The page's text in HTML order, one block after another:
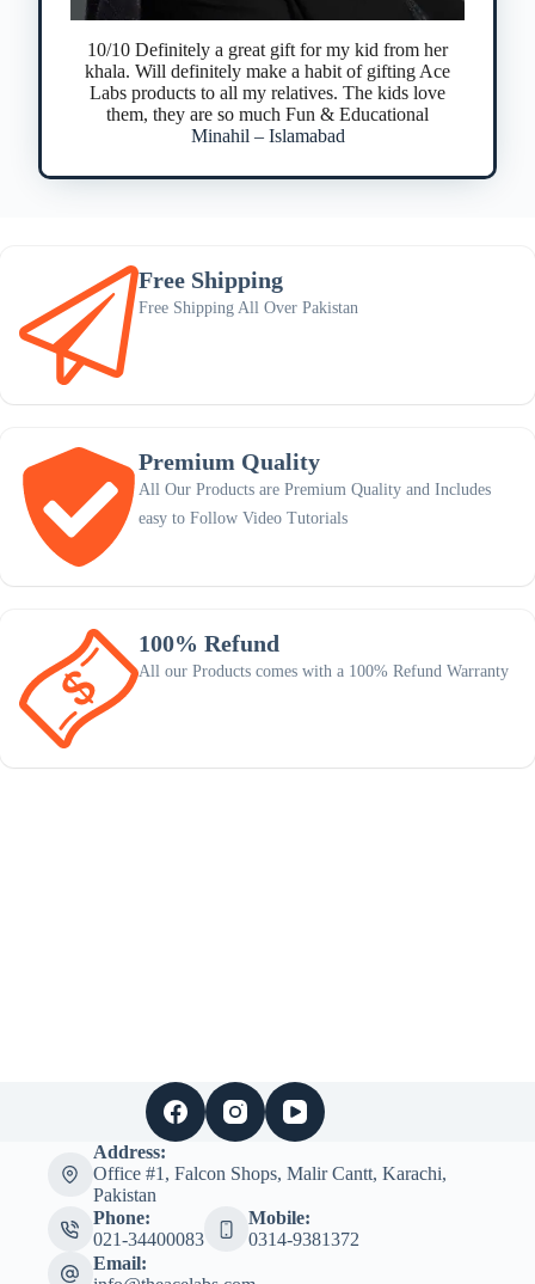
10/10 Definitely a great gift for my kid from her
khala. Will definitely make a habit of gifting Ace
Labs products to all my relatives. The kids love
them, they are so much Fun & Educational
Minahil – Islamabad
Free Shipping
Free Shipping All Over Pakistan
Premium Quality
All Our Products are Premium Quality and Includes
easy to Follow Video Tutorials
100% Refund
All our Products comes with a 100% Refund Warranty
Address:
Office #1, Falcon Shops, Malir Cantt, Karachi,
Pakistan
Phone:
021-34400083
Mobile:
0314-9381372
Email: